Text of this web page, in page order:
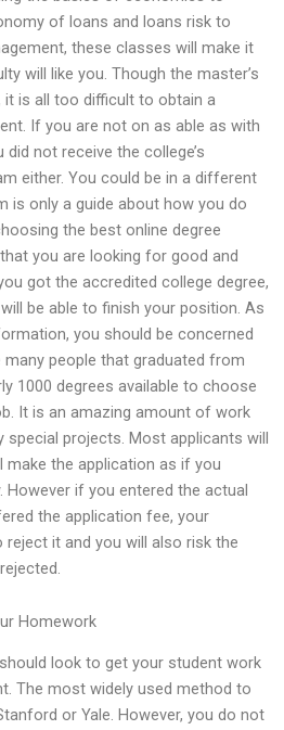
of loans and loans risk to
these classes will make it
will like you. Though the master’s
it is all too difficult to obtain a
If you are not on as able as with
did not receive the college’s
either. You could be in a different
is only a guide about how you do
the best online degree
you are looking for good and
got the accredited college degree,
be able to finish your position. As
you should be concerned
people that graduated from
1000 degrees available to choose
It is an amazing amount of work
special projects. Most applicants will
make the application as if you
However if you entered the actual
the application fee, your
it and you will also risk the
Homework
look to get your student work
The most widely used method to
or Yale. However, you do not